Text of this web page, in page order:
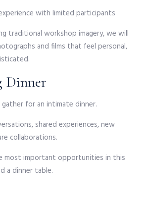
with limited participants
traditional workshop imagery, we will
and films that feel personal,
Dinner
for an intimate dinner.
shared experiences, new
collaborations.
most important opportunities in this
a dinner table.